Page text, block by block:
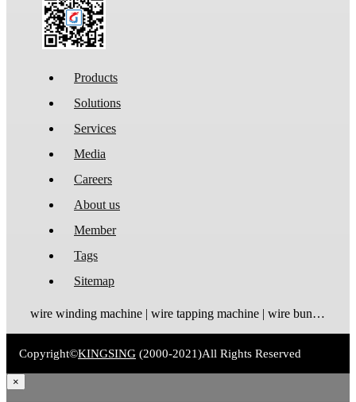
Products
Solutions
Services
Media
Careers
About us
Member
Tags
Sitemap
wire winding machine | wire tapping machine | wire bundling machine | coil winding machine
Copyright©KINGSING (2000-2021)All Rights Reserved
×